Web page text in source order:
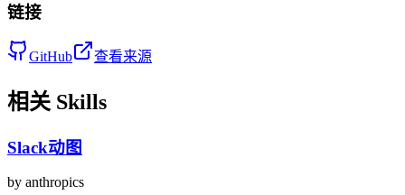
链接
GitHub 查看来源
相关 Skills
Slack动图
by anthropics